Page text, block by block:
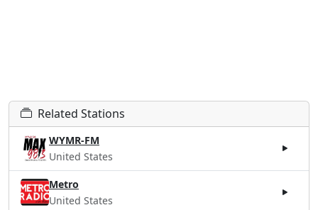
Related Stations
WYMR-FM
United States
Metro
United States